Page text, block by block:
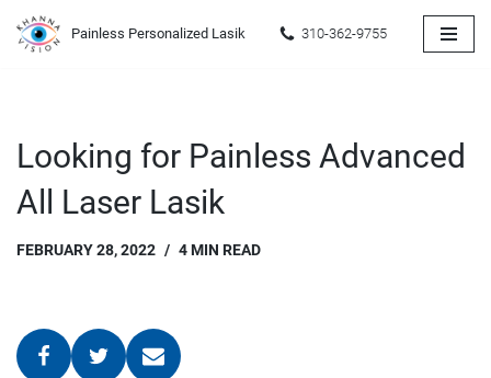
Skip
Painless Personalized Lasik 310-362-9755
Looking for Painless Advanced
All Laser Lasik
FEBRUARY 28, 2022 4 MIN READ